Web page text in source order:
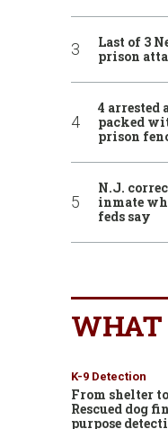
Last of 3
prison
4 arrested
packed
prison
N.J.
inmate
feds say
WHAT
K-9 Detection
From shelter
Rescued dog
purpose